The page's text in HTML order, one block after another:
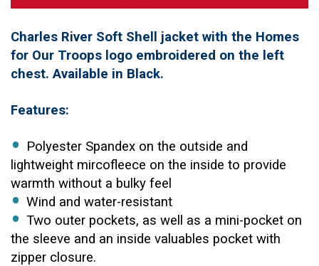
Charles River Soft Shell jacket with the Homes
for Our Troops logo embroidered on the left
chest. Available in Black.
Features:
Polyester Spandex on the outside and
lightweight mircofleece on the inside to provide
warmth without a bulky feel
Wind and water-resistant
Two outer pockets, as well as a mini-pocket on
the sleeve and an inside valuables pocket with
zipper closure.